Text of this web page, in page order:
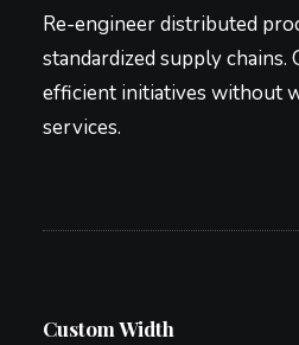
Re-engineer distributed
standardized supply chains.
efficient initiatives without
services.
Custom Width